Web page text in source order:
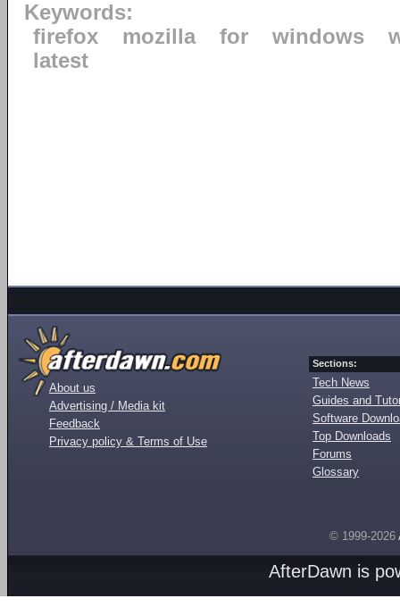
Keywords:
firefox
mozilla for windows
latest
About us
Advertising / Media kit
Feedback
Privacy policy & Terms of Use
Sections:
Tech News
Guides and
Software
Top Downloads
Forums
Glossary
© 1999-2026
AfterDawn is